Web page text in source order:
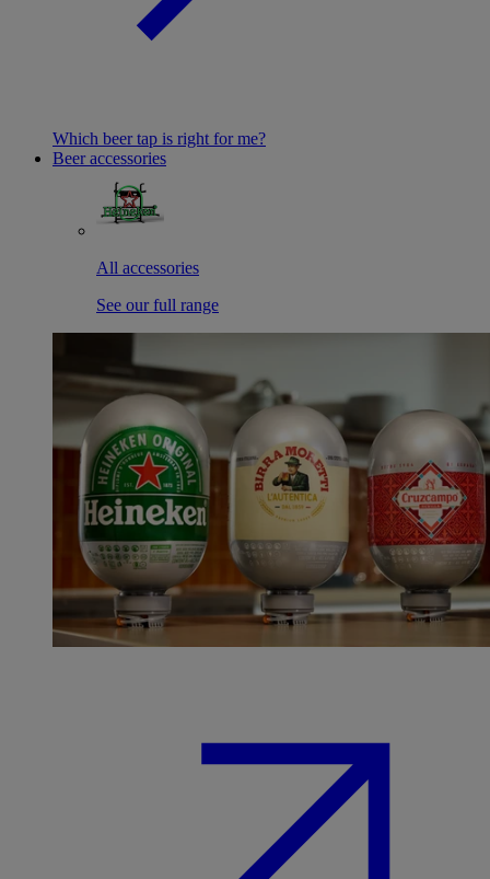
Which beer tap is right for me?
Beer accessories
All accessories
See our full range